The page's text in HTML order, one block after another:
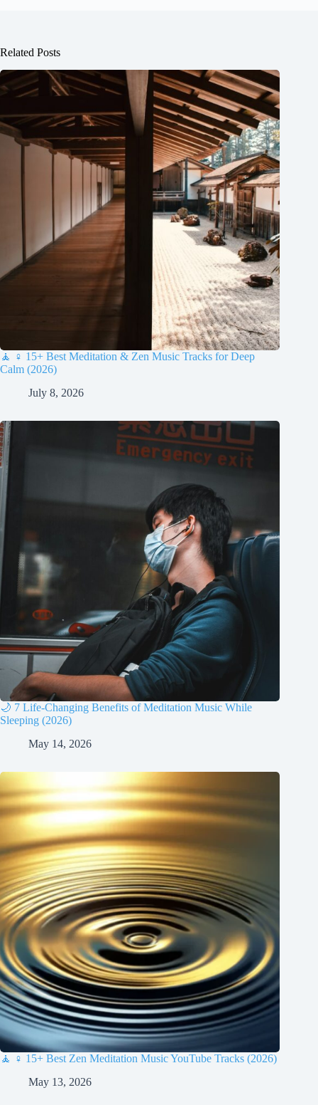
Related Posts
🧘 ♀️ 15+ Best Meditation & Zen Music Tracks for Deep
Calm (2026)
July 8, 2026
🌙 7 Life-Changing Benefits of Meditation Music While
Sleeping (2026)
May 14, 2026
🧘 ♀️ 15+ Best Zen Meditation Music YouTube Tracks (2026)
May 13, 2026